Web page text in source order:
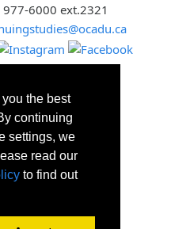
977-6000 ext.2321
Policies
the best
continuing
settings, we
read our
to find out